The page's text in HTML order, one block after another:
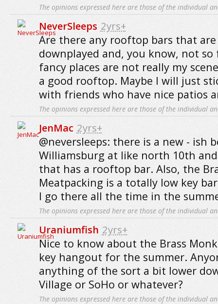
The opinions expressed here are those of the individual
NeverSleeps 2yrs+
Are there any rooftop bars that
downplayed and, you know, not so
fancy places are not really my
a good rooftop. Maybe I will just
with friends who have nice patios
The opinions expressed here are those of the individual
JenMac 2yrs+
@neversleeps: there is a new - ish
Williamsburg at like north 10th
that has a rooftop bar. Also, the
Meatpacking is a totally low key
I go there all the time in the
The opinions expressed here are those of the individual
Uraniumfish 2yrs+
Nice to know about the Brass
key hangout for the summer.
anything of the sort a bit lower
Village or SoHo or whatever?
The opinions expressed here are those of the individual